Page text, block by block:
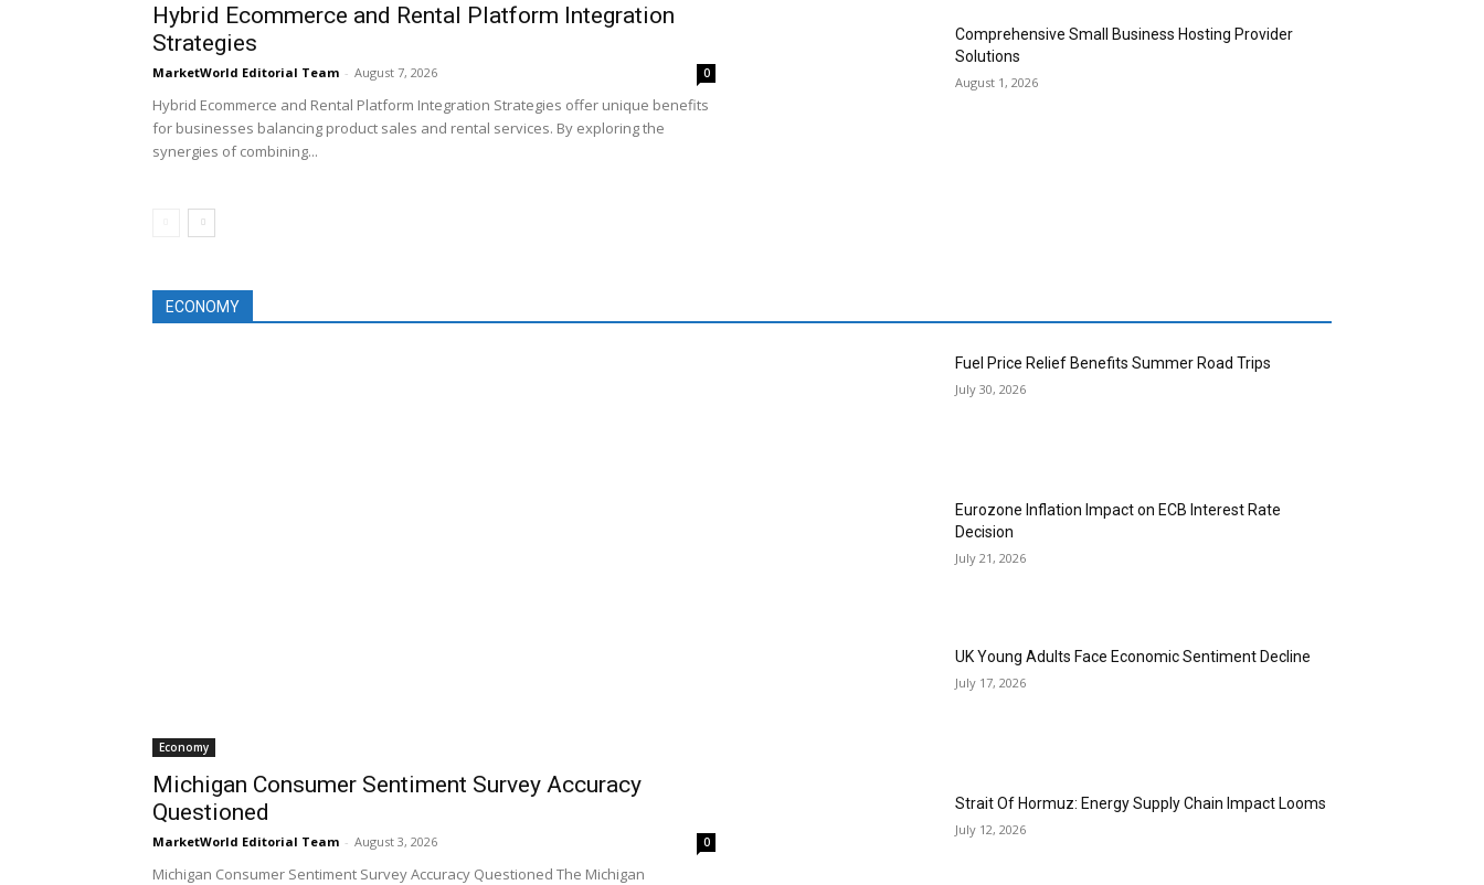
Hybrid Ecommerce and Rental Platform Integration
Strategies
MarketWorld Editorial Team - August 7, 2026 0
Hybrid Ecommerce and Rental Platform Integration Strategies offer unique benefits
for businesses balancing product sales and rental services. By exploring the
synergies of combining...
Comprehensive Small Business Hosting Provider
Solutions
August 1, 2026
ECONOMY
Economy
Michigan Consumer Sentiment Survey Accuracy
Questioned
MarketWorld Editorial Team - August 3, 2026 0
Michigan Consumer Sentiment Survey Accuracy Questioned The Michigan
Fuel Price Relief Benefits Summer Road Trips
July 30, 2026
Eurozone Inflation Impact on ECB Interest Rate
Decision
July 21, 2026
UK Young Adults Face Economic Sentiment Decline
July 17, 2026
Strait Of Hormuz: Energy Supply Chain Impact Looms
July 12, 2026